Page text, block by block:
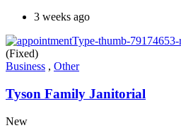
3 weeks ago
(Fixed)
Business , Other
Tyson Family Janitorial
New